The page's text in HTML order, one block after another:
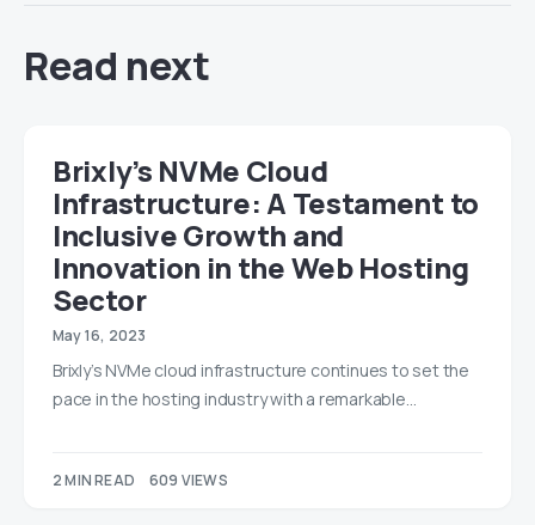
Read next
Brixly’s NVMe Cloud
Infrastructure: A Testament to
Inclusive Growth and
Innovation in the Web Hosting
Sector
May 16, 2023
Brixly’s NVMe cloud infrastructure continues to set the
pace in the hosting industry with a remarkable…
2 MIN READ 609 VIEWS